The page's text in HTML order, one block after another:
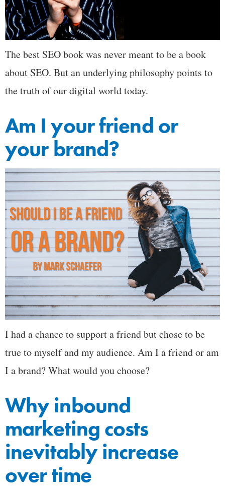
The best SEO book was never meant to be a book
about SEO. But an underlying philosophy points to
the truth of our digital world today.
Am I your friend or
your brand?
I had a chance to support a friend but chose to be
true to myself and my audience. Am I a friend or am
I a brand? What would you choose?
Why inbound
marketing costs
inevitably increase
over time